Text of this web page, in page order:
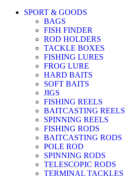
SPORT & GOODS
BAGS
FISH FINDER
ROD HOLDERS
TACKLE BOXES
FISHING LURES
FROG LURE
HARD BAITS
SOFT BAITS
JIGS
FISHING REELS
BAITCASTING REELS
SPINNING REELS
FISHING RODS
BAITCASTING RODS
POLE ROD
SPINNING RODS
TELESCOPIC RODS
TERMINAL TACKLES